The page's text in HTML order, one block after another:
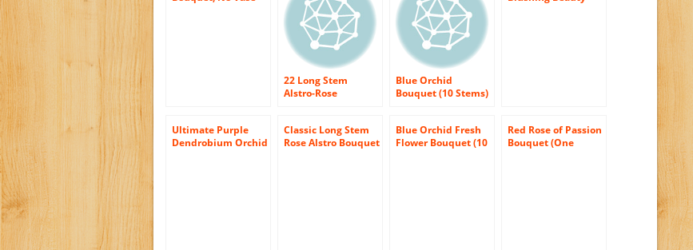
22 Long Stem
Alstro-Rose
Blue Orchid
Bouquet (10 Stems)
Ultimate Purple
Dendrobium Orchid
Classic Long Stem
Rose Alstro Bouquet
Blue Orchid Fresh
Flower Bouquet (10
Red Rose of Passion
Bouquet (One